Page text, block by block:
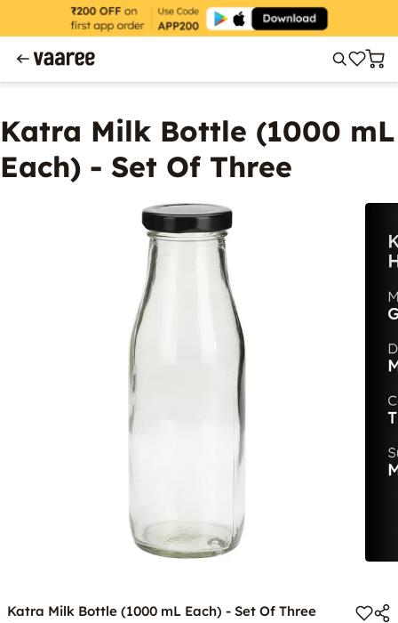
Katra Milk Bottle (1000 mL
Each) - Set Of Three
Katra Milk Bottle (1000 mL Each) - Set Of Three